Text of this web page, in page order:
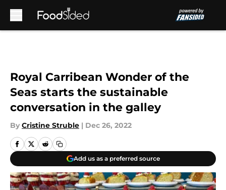
Royal Carribean Wonder of the
Seas starts the sustainable
conversation in the galley
By Cristine Struble | Dec 26, 2022
Add us as a preferred source